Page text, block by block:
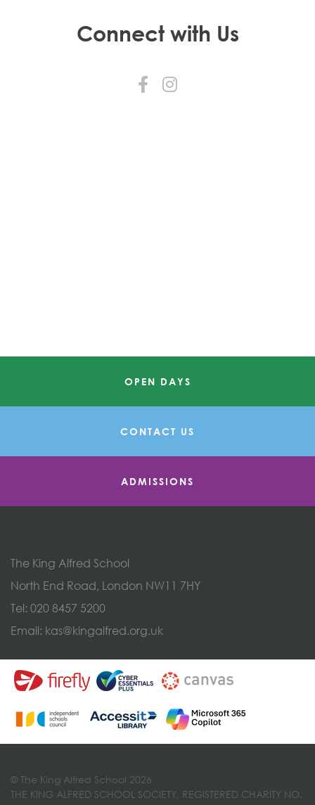
Connect with Us
OPEN DAYS
CONTACT US
ADMISSIONS
The King Alfred School
North End Road, London NW11 7HY
Tel: 020 8457 5200
Email: kas@kingalfred.org.uk
© The King Alfred School 2026
THE KING ALFRED SCHOOL SOCIETY, REGISTERED CHARITY NO.